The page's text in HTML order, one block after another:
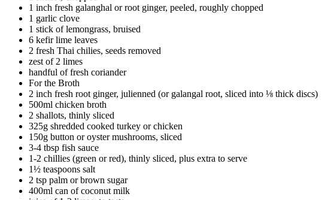
1 inch fresh galanghal or root ginger, peeled, roughly chopped
1 garlic clove
1 stick of lemongrass, bruised
6 kefir lime leaves
2 fresh Thai chilies, seeds removed
zest of 2 limes
handful of fresh coriander
For the Broth
2 inch fresh root ginger, julienned (or galangal root, sliced into ⅛ thick discs)
500ml chicken broth
2 shallots, thinly sliced
325g shredded cooked turkey or chicken
150g button or oyster mushrooms, sliced
3-4 tbsp fish sauce
1-2 chillies (green or red), thinly sliced, plus extra to serve
1½ teaspoons salt
2 tsp palm or brown sugar
400ml can of coconut milk